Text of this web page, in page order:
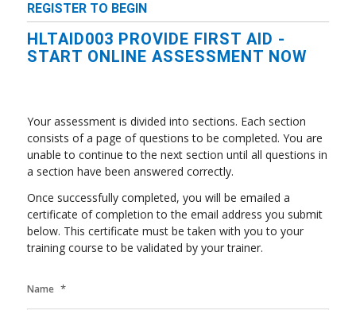
REGISTER TO BEGIN
HLTAID003 PROVIDE FIRST AID -
START ONLINE ASSESSMENT NOW
Your assessment is divided into sections. Each section
consists of a page of questions to be completed. You are
unable to continue to the next section until all questions in
a section have been answered correctly.
Once successfully completed, you will be emailed a
certificate of completion to the email address you submit
below. This certificate must be taken with you to your
training course to be validated by your trainer.
Name *